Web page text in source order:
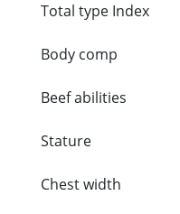
Total type Index
Body comp
Beef abilities
Stature
Chest width